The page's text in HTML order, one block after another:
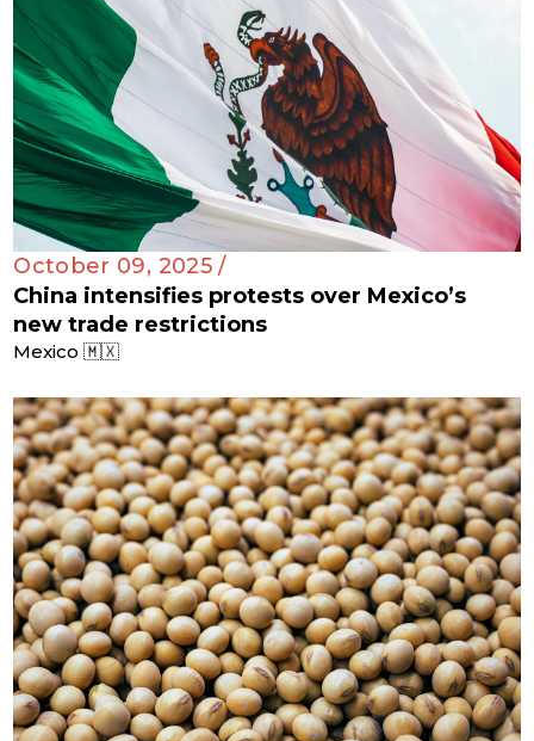
October 09, 2025 /
China intensifies protests over Mexico’s
new trade restrictions
Mexico 🇲🇽